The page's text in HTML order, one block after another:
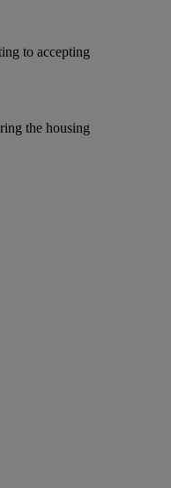
to accepting
the housing